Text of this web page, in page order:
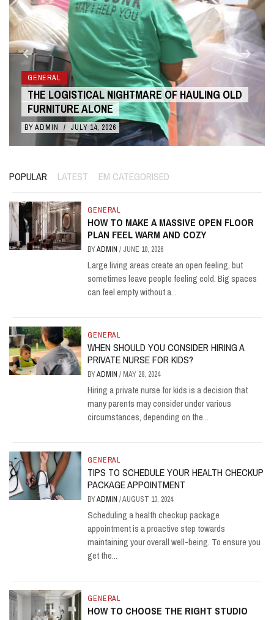
OF HAULING OLD
GENERAL
THE COST BENEFITS OF 3D
LIVE ACTION
BY ADMIN / JULY 10, 2026
POPULAR LATEST EM CATEGORISED
GENERAL
HOW TO MAKE A MASSIVE OPEN FLOOR
PLAN FEEL WARM AND COZY
BYADMIN/ JUNE 10, 2026
Large living areas create an open feeling, but
sometimes leave people feeling cold. Big spaces
can feel empty without a...
GENERAL
WHEN SHOULD YOU CONSIDER HIRING A
PRIVATE NURSE FOR KIDS?
BYADMIN/ MAY 28, 2024
Hiring a private nurse for kids is a decision that
many parents may consider under various
circumstances, depending on the...
GENERAL
TIPS TO SCHEDULE YOUR HEALTH CHECKUP
PACKAGE APPOINTMENT
BYADMIN/AUGUST 13, 2024
Scheduling a health checkup package
appointment is a proactive step towards
maintaining your overall well-being. To ensure you
get the...
GENERAL
HOW TO CHOOSE THE RIGHT STUDIO